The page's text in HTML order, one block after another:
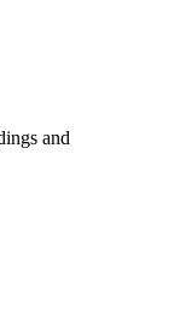
and